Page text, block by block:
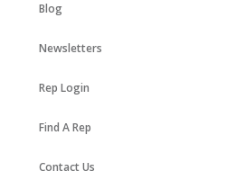
Blog
Newsletters
Rep Login
Find A Rep
Contact Us